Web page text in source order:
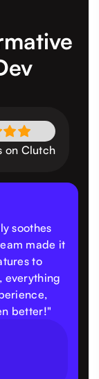
on Clutch
soothes
made it
to
everything
better!"